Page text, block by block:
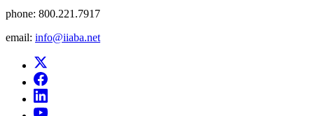
phone: 800.221.7917
email: info@iiaba.net